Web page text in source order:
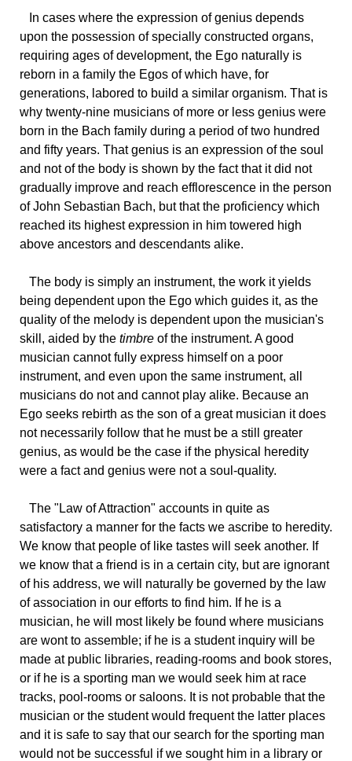
In cases where the expression of genius depends
upon the possession of specially constructed organs,
requiring ages of development, the Ego naturally is
reborn in a family the Egos of which have, for
generations, labored to build a similar organism. That is
why twenty-nine musicians of more or less genius were
born in the Bach family during a period of two hundred
and fifty years. That genius is an expression of the soul
and not of the body is shown by the fact that it did not
gradually improve and reach efflorescence in the person
of John Sebastian Bach, but that the proficiency which
reached its highest expression in him towered high
above ancestors and descendants alike.
The body is simply an instrument, the work it yields
being dependent upon the Ego which guides it, as the
quality of the melody is dependent upon the musician's
skill, aided by the timbre of the instrument. A good
musician cannot fully express himself on a poor
instrument, and even upon the same instrument, all
musicians do not and cannot play alike. Because an
Ego seeks rebirth as the son of a great musician it does
not necessarily follow that he must be a still greater
genius, as would be the case if the physical heredity
were a fact and genius were not a soul-quality.
The "Law of Attraction" accounts in quite as
satisfactory a manner for the facts we ascribe to heredity.
We know that people of like tastes will seek another. If
we know that a friend is in a certain city, but are ignorant
of his address, we will naturally be governed by the law
of association in our efforts to find him. If he is a
musician, he will most likely be found where musicians
are wont to assemble; if he is a student inquiry will be
made at public libraries, reading-rooms and book stores,
or if he is a sporting man we would seek him at race
tracks, pool-rooms or saloons. It is not probable that the
musician or the student would frequent the latter places
and it is safe to say that our search for the sporting man
would not be successful if we sought him in a library or